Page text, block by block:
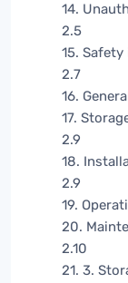
14.
2.5
15.
2.7
16.
17.
2.9
18.
2.9
19.
20.
2.10
21. 3.